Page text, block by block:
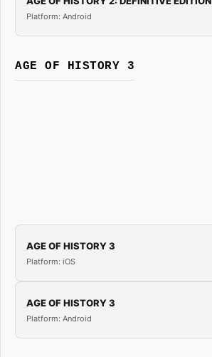
Platform: Android
AGE OF HISTORY 3
AGE OF HISTORY 3
Platform: iOS
AGE OF HISTORY 3
Platform: Android